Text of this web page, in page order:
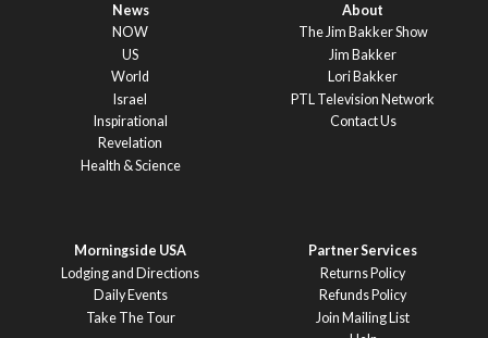
News
NOW
US
World
Israel
Inspirational
Revelation
Health & Science
About
The Jim Bakker Show
Jim Bakker
Lori Bakker
PTL Television Network
Contact Us
Morningside USA
Lodging and Directions
Daily Events
Take The Tour
Partner Services
Returns Policy
Refunds Policy
Join Mailing List